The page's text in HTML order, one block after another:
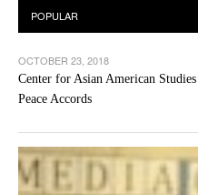
OCTOBER 23, 2018
Center for Asian American
Peace Accords